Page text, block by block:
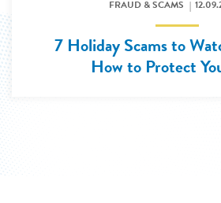
FRAUD & SCAMS
7 Holiday Scams to
How to Protect